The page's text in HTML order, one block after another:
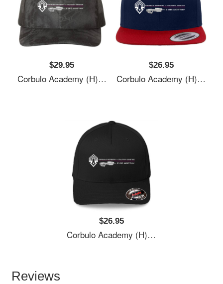
$29.95
Corbulo Academy (H)- Forward Unto Dawn Unisex T-Shirts
$26.95
Corbulo Academy (H)- Forward Unto Dawn Unisex T-Shirts
$26.95
Corbulo Academy (H)- Forward Unto Dawn Unisex T-Shirts
Reviews